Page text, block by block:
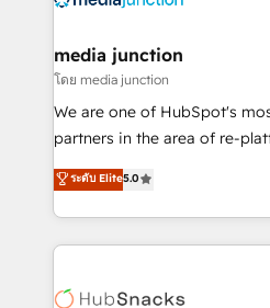
Mexico, USA, and
hundred successful operations. Our
rooted in RevOps principles,
training, planning, and
inbound marketing tactics, we
understanding, nurturing, and
competitive market.
media junction
โดย media junction
We are one of HubSpot's
partners in the area of re-
design & development. We
implementations for mid-
companies. We are woman-owned, powered by
coffee, and we ❤️ dogs. We produce award-winning
Impact Award 🏆2022
ระดับ Elite5.0